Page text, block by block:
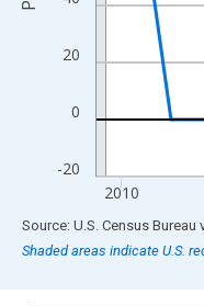
-20
0
20
2010
End of interactive chart.
Source: U.S. Census Bureau
Shaded areas indicate U.S.